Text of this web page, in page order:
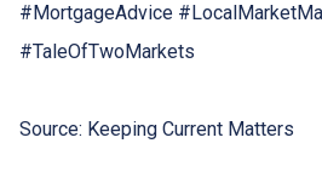
#MortgageAdvice
#TaleOfTwoMarkets
Source: Keeping Current Matters